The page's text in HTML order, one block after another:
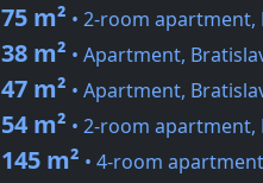
75 m² • 2-room apartment,
38 m² • Apartment,
47 m² • Apartment,
54 m² • 2-room apartment,
145 m² • 4-room